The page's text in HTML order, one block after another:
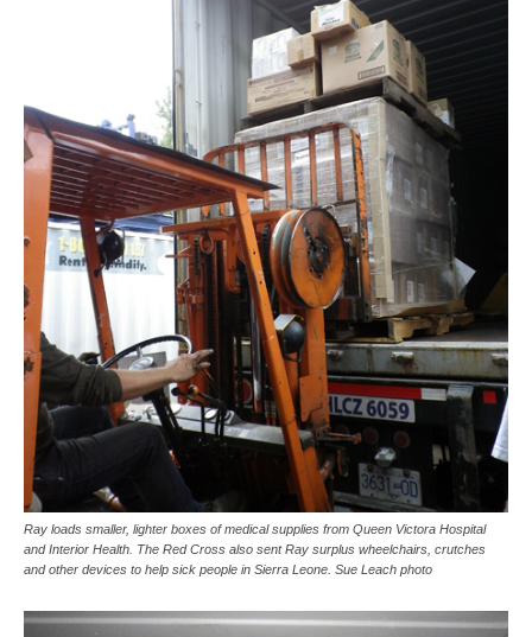
Ray loads smaller, lighter boxes of medical supplies from Queen Victora Hospital
and Interior Health. The Red Cross also sent Ray surplus wheelchairs, crutches
and other devices to help sick people in Sierra Leone. Sue Leach photo